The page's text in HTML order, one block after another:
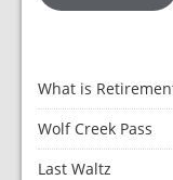
What is
Wolf Creek Pass
Last Waltz